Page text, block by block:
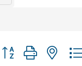
Button group with